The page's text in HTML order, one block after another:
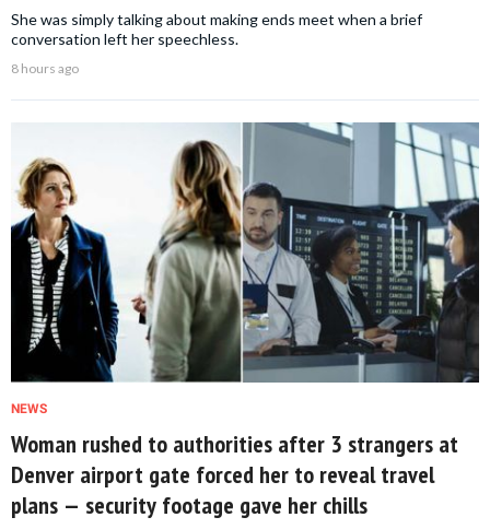
She was simply talking about making ends meet when a brief
conversation left her speechless.
8 hours ago
NEWS
Woman rushed to authorities after 3 strangers at
Denver airport gate forced her to reveal travel
plans — security footage gave her chills